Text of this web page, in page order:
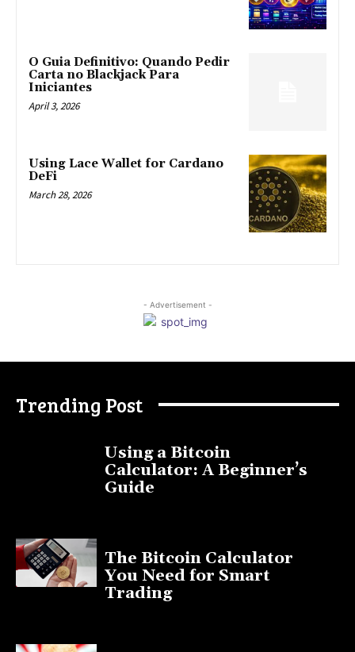
O Guia Definitivo: Quando Pedir
Carta no Blackjack Para
Iniciantes
April 3, 2026
Using Lace Wallet for Cardano
DeFi
March 28, 2026
- Advertisement -
Trending Post
Using a Bitcoin
Calculator: A Beginner’s
Guide
The Bitcoin Calculator
You Need for Smart
Trading